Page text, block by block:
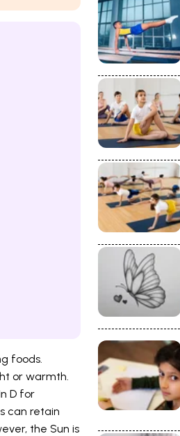
foods.
or warmth.
D for
can retain
the Sun is